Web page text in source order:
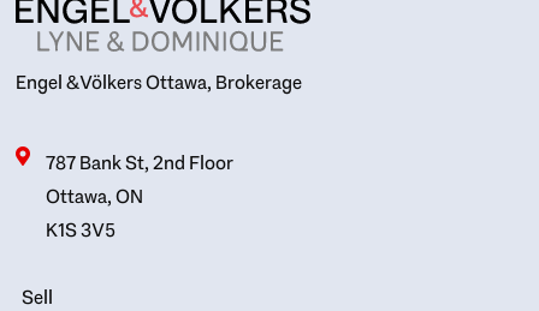
Engel & Völkers Ottawa, Brokerage
787 Bank St, 2nd Floor
Ottawa, ON
K1S 3V5
Sell